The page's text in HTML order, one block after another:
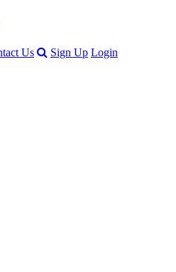
Us Sign Up Login